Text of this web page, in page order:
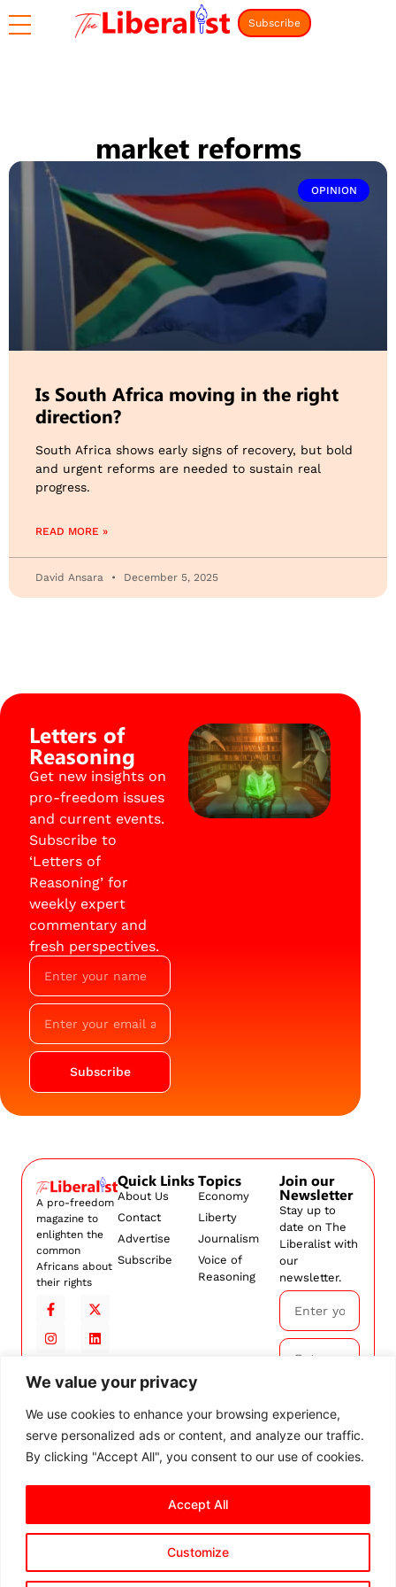
We value your privacy
We use cookies to enhance your browsing experience,
serve personalized ads or content, and analyze our traffic.
By clicking "Accept All", you consent to our use of cookies.
Customize
Accept All
Subscribe
market reforms
OPINION
Is South Africa moving in the right
direction?
South Africa shows early signs of recovery, but bold
and urgent reforms are needed to sustain real
progress.
READ MORE »
David Ansara December 5, 2025
Letters of
Reasoning
Get new insights on
pro-freedom issues
and current events.
Subscribe to
‘Letters of
Reasoning’ for
weekly expert
commentary and
fresh perspectives.
Subscribe
A pro-freedom
magazine to
enlighten the
common
Africans about
their rights
Quick Links
About Us
Contact
Advertise
Subscribe
Topics
Economy
Liberty
Journalism
Voice of
Reasoning
Join our
Newsletter
Stay up to
date on The
Liberalist with
our
newsletter.
Subscribe
By
subscribing,
ourTerms and
rights reserved. Privacy PolicyTerms and Conditions
Cookie Settings